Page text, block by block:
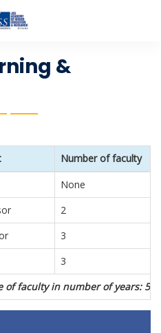
&
Number of faculty
None
2
3
3
of faculty in number of years: 5